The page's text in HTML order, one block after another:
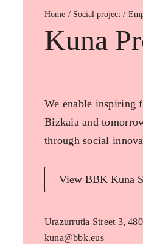
Home
Kuna
We enable inspiring
Bizkaia and
through social
View BBK Kuna
Urazurrutia Street 3,
kuna@bbk.eus